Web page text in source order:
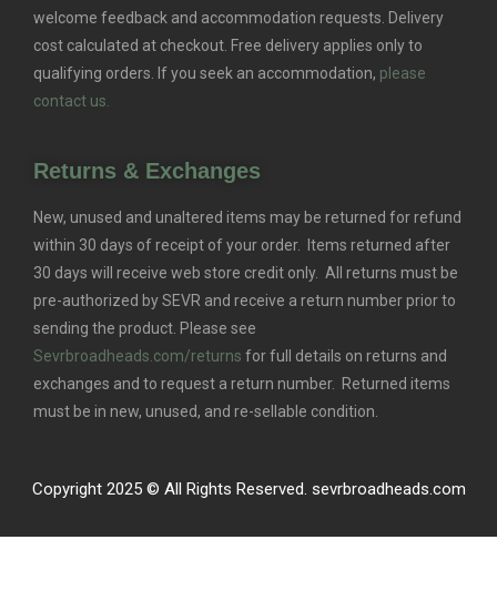
welcome feedback and accommodation requests. Delivery
cost calculated at checkout. Free delivery applies only to
qualifying orders.
If you seek an accommodation, please
contact us.
Returns & Exchanges
New, unused and unaltered items may be returned for refund
within 30 days of receipt of your order. Items returned after
30 days will receive web store credit only. All returns must be
pre-authorized by SEVR and receive a return number prior to
sending the product. Please see
Sevrbroadheads.com/returns for full details on returns and
exchanges and to request a return number. Returned items
must be in new, unused, and re-sellable condition.
Copyright 2025 © All Rights Reserved. sevrbroadheads.com